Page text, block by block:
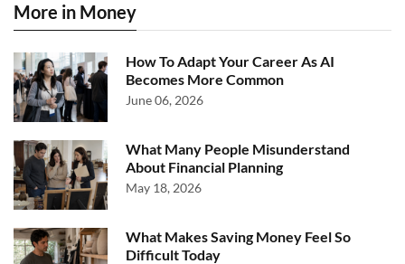
More in Money
How To Adapt Your Career As AI
Becomes More Common
June 06, 2026
What Many People Misunderstand
About Financial Planning
May 18, 2026
What Makes Saving Money Feel So
Difficult Today